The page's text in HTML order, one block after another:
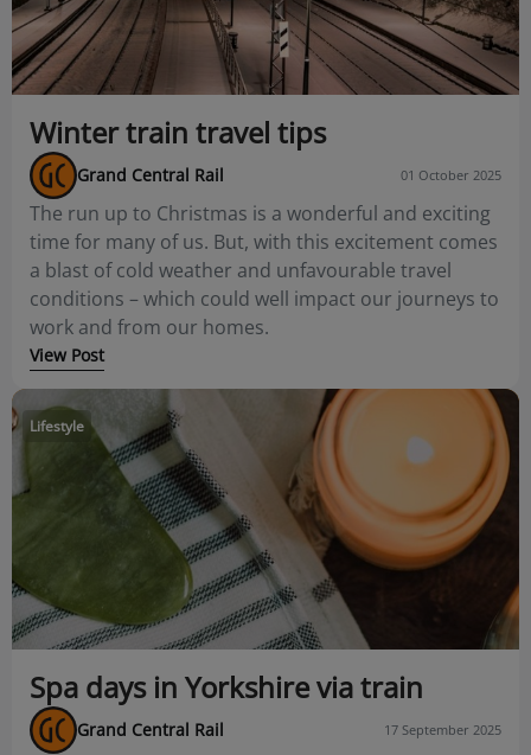
Winter train travel tips
Grand Central Rail 01 October 2025
The run up to Christmas is a wonderful and exciting
time for many of us. But, with this excitement comes
a blast of cold weather and unfavourable travel
conditions – which could well impact our journeys to
work and from our homes.
View Post
Lifestyle
Spa days in Yorkshire via train
Grand Central Rail 17 September 2025